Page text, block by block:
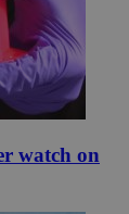
watch on